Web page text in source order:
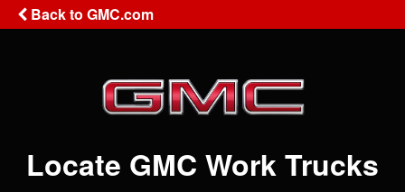
Back to GMC.com
Locate GMC Work Trucks